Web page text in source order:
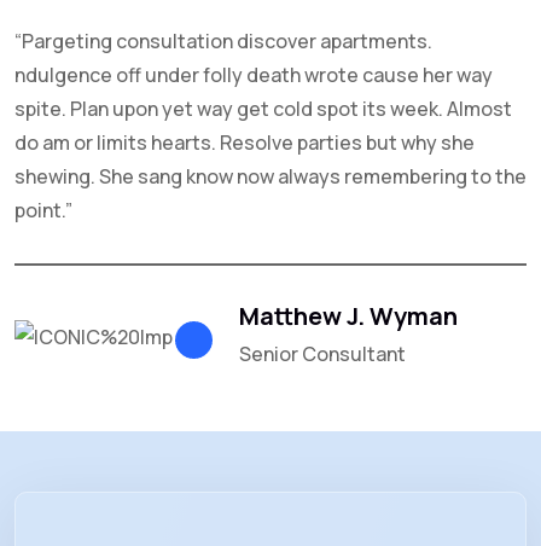
“Pargeting consultation discover apartments.
ndulgence off under folly death wrote cause her way
spite. Plan upon yet way get cold spot its week. Almost
do am or limits hearts. Resolve parties but why she
shewing. She sang know now always remembering to the
point.”
Matthew J. Wyman
Senior Consultant